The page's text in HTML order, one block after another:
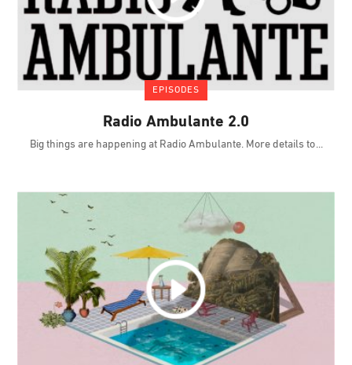
EPISODES
Radio Ambulante 2.0
Big things are happening at Radio Ambulante. More details to